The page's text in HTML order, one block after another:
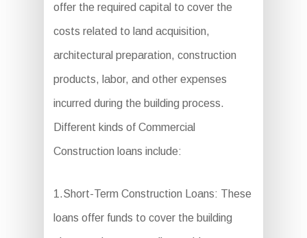
offer the required capital to cover the
costs related to land acquisition,
architectural preparation, construction
products, labor, and other expenses
incurred during the building process.
Different kinds of Commercial
Construction loans include:
1.Short-Term Construction Loans: These
loans offer funds to cover the building